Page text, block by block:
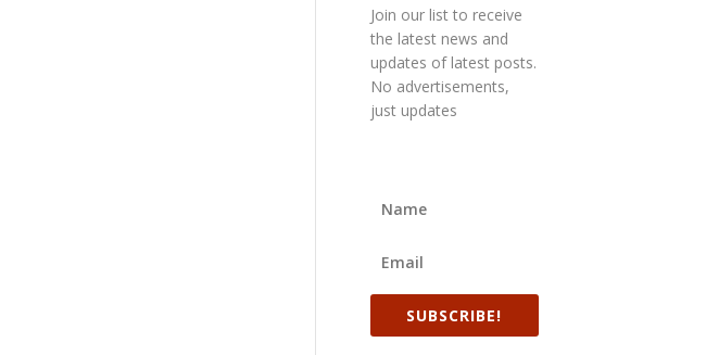
Join our list to receive
the latest news and
updates of latest posts.
No advertisements,
just updates
SUBSCRIBE!